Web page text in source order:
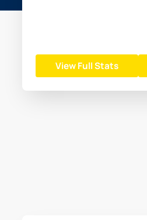
View Full Stats